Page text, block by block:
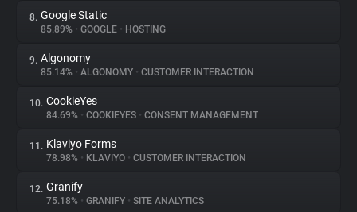
8. Google Static
85.89% • GOOGLE • HOSTING
9. Algonomy
85.14% • ALGONOMY • CUSTOMER INTERACTION
10. CookieYes
84.69% • COOKIEYES • CONSENT MANAGEMENT
11. Klaviyo Forms
78.98% • KLAVIYO • CUSTOMER INTERACTION
12. Granify
75.18% • GRANIFY • SITE ANALYTICS